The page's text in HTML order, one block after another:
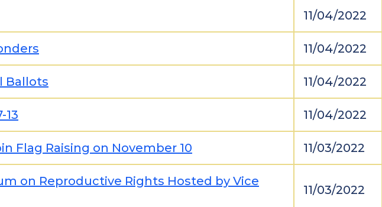
11/04/2022
11/04/2022
Ballots 11/04/2022
13 11/04/2022
Flag Raising on November 10 11/03/2022
on Reproductive Rights Hosted by Vice
11/03/2022